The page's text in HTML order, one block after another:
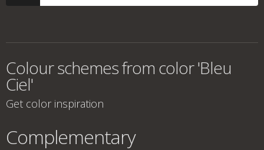
Colour schemes from color 'Bleu
Ciel'
Get color inspiration
Complementary